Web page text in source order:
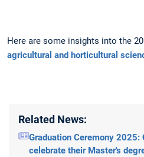
Here are some insights into the
agricultural and horticultural
Related News:
Graduation Ceremony 2025:
celebrate their Master's